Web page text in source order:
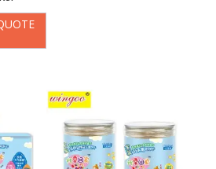
Probiotic biscuits 80g